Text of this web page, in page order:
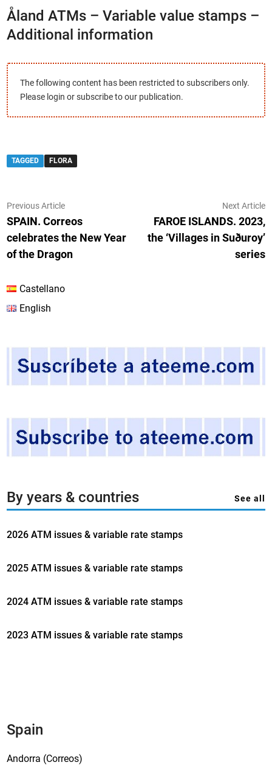
Åland ATMs – Variable value stamps –
Additional information
The following content has been restricted to subscribers only.
Please login or subscribe to our publication.
TAGGED FLORA
Post
navigation
Previous ArticlePrevious
article:
SPAIN. Correos
celebrates the New Year
of the Dragon
Next Article
FAROE ISLANDS. 2023,
the ‘Villages in Suðuroy’
series
Castellano
English
By years & countries See all
2026 ATM issues & variable rate stamps
2025 ATM issues & variable rate stamps
2024 ATM issues & variable rate stamps
2023 ATM issues & variable rate stamps
Spain
Andorra (Correos)